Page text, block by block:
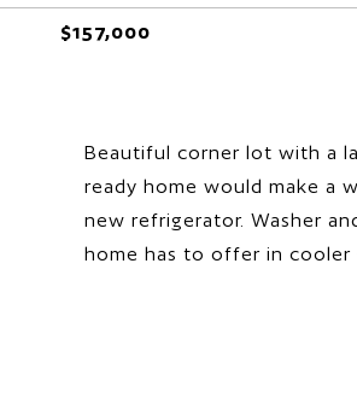
$157,000
Beautiful corner lot with a
ready home would make a
new refrigerator. Washer
home has to offer in cooler